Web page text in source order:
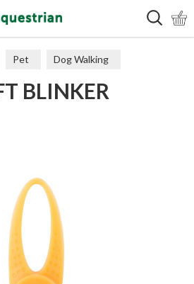
Pet Dog Walking
BLINKER